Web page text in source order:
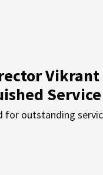
for outstanding